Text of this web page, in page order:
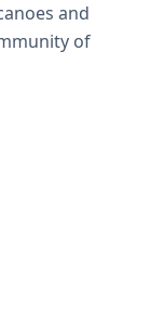
and
of